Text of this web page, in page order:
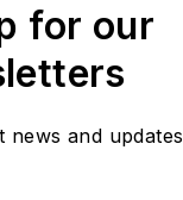
for our
news and updates